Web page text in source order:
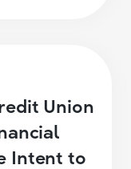
Union
Intent to